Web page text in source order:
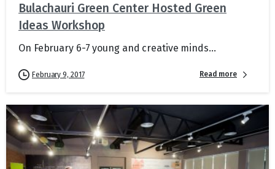
Bulachauri Green Center Hosted Green
Ideas Workshop
On February 6-7 young and creative minds...
February 9, 2017 Read more